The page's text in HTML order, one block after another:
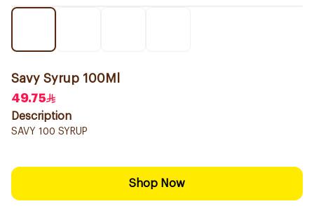
Savy Syrup 100Ml
49.75
Description
SAVY 100 SYRUP
Shop Now